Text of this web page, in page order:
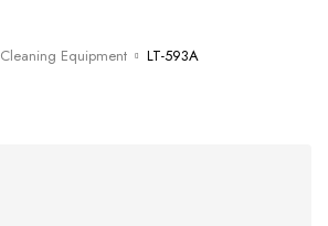
Cleaning Equipment LT-593A